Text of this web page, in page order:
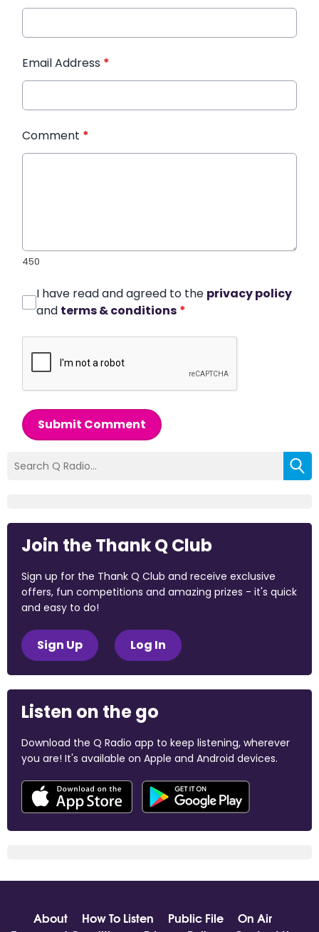
Email Address *
Comment *
450
I have read and agreed to the privacy policy
and terms & conditions *
Submit Comment
Join the Thank Q Club
Sign up for the Thank Q Club and receive exclusive
offers, fun competitions and amazing prizes - it's quick
and easy to do!
Sign Up Log In
Listen on the go
Download the Q Radio app to keep listening, wherever
you are! It's available on Apple and Android devices.
About How To Listen Public File
On Air